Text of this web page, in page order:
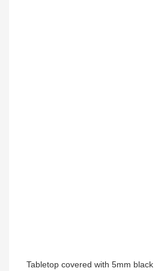
Tabletop covered with 5mm black